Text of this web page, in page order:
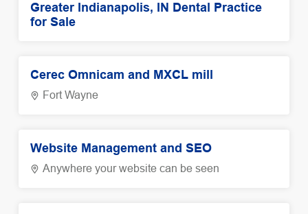
Greater Indianapolis, IN Dental Practice
for Sale
Cerec Omnicam and MXCL mill
Fort Wayne
Website Management and SEO
Anywhere your website can be seen